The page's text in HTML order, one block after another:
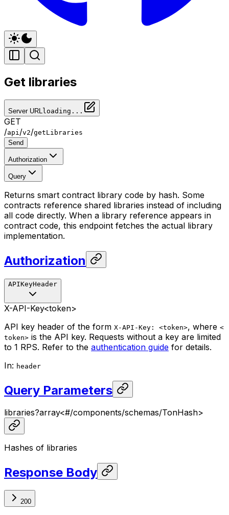
Get libraries
Server URL loading...
GET
/api /v2/getLibraries
Send
Authorization
Query
Returns smart contract library code by hash. Some
contracts reference shared libraries instead of including
all code directly. When a library reference appears in
contract code, this endpoint fetches the actual library
implementation.
Authorization
APIKeyHeader
X-API-Key<token>
API key header of the form X-API-Key: <token>, where <
token> is the API key. Requests without a key are limited
to 1 RPS. Refer to the authentication guide for details.
In: header
Query Parameters
libraries?array<#/components/schemas/TonHash>
Hashes of libraries
Response Body
200